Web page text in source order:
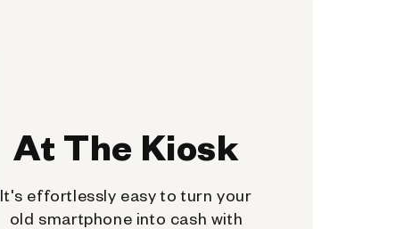
At The Kiosk
It's effortlessly easy to turn your
old smartphone into cash with